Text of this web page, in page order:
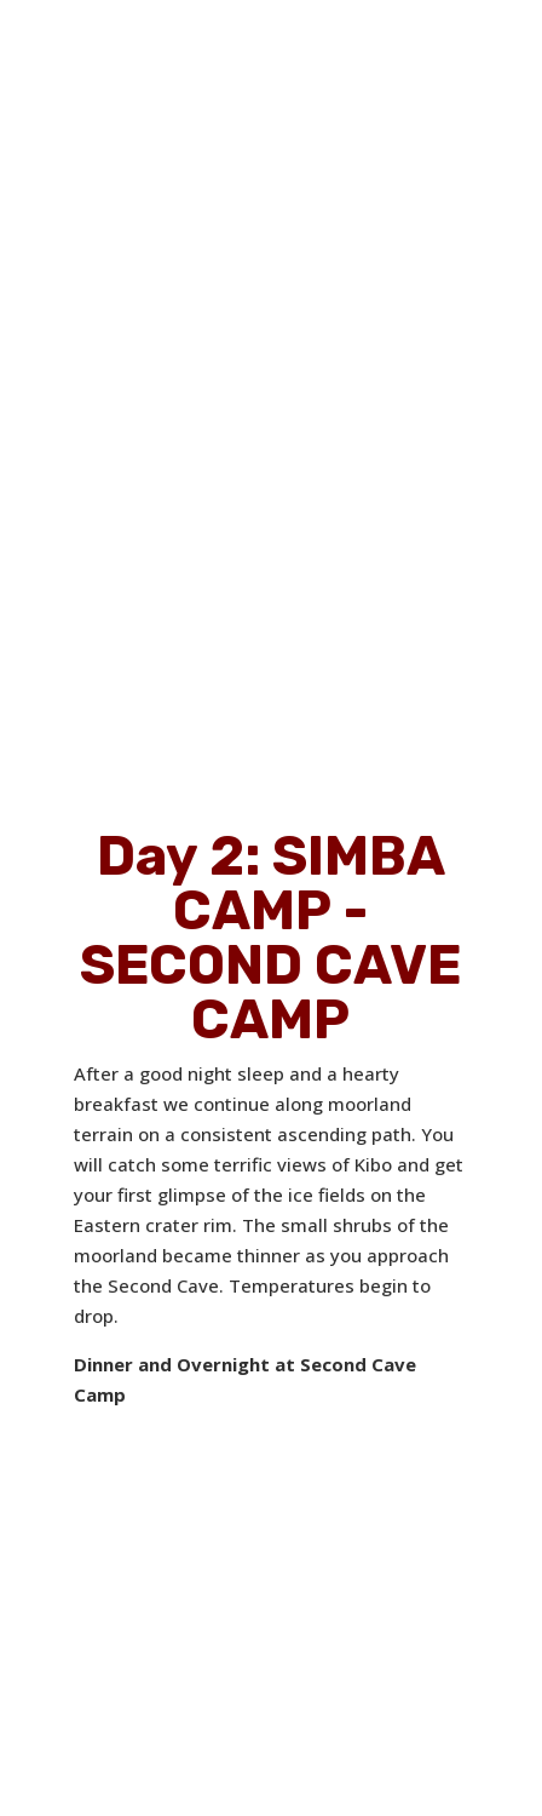
Day 2: SIMBA
CAMP -
SECOND CAVE
CAMP
After a good night sleep and a hearty
breakfast we continue along moorland
terrain on a consistent ascending path. You
will catch some terrific views of Kibo and get
your first glimpse of the ice fields on the
Eastern crater rim. The small shrubs of the
moorland became thinner as you approach
the Second Cave. Temperatures begin to
drop.
Dinner and Overnight at Second Cave
Camp